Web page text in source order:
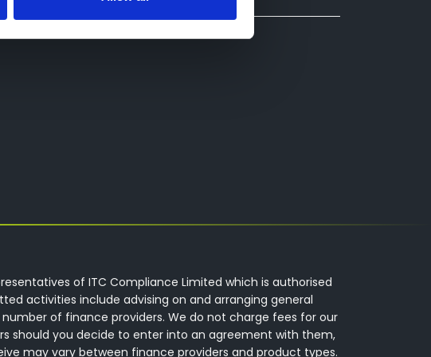
of ITC Compliance Limited which is authorised
activities include advising on and arranging general
of finance providers. We do not charge fees for our
should you decide to enter into an agreement with them,
may vary between finance providers and product types.